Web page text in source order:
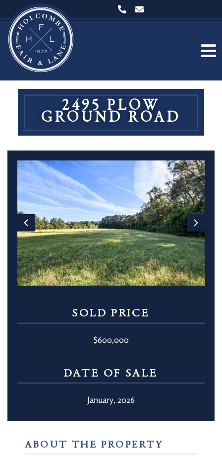
2495 PLOW
GROUND ROAD
SOLD PRICE
$600,000
DATE OF SALE
January, 2026
ABOUT THE PROPERTY